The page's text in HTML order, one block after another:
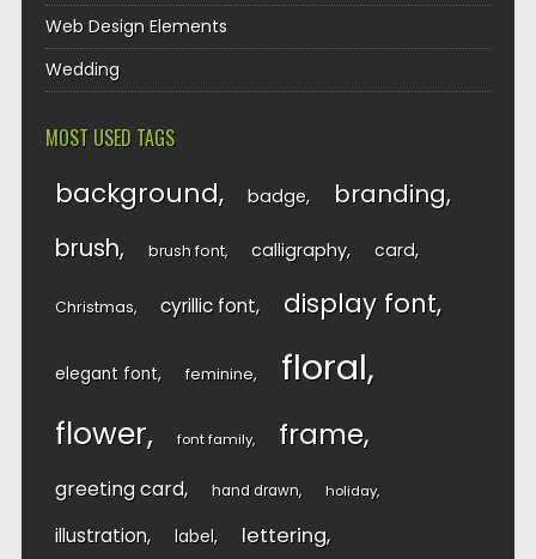
Web Design Elements
Wedding
MOST USED TAGS
background badge branding
brush brush font calligraphy card
Christmas cyrillic font display font
elegant font feminine floral
flower font family frame
greeting card hand drawn holiday
illustration label lettering